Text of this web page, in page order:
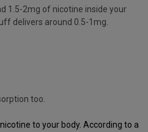
1.5-2mg of nicotine inside your
delivers around 0.5-1mg.
too.
to your body. According to a